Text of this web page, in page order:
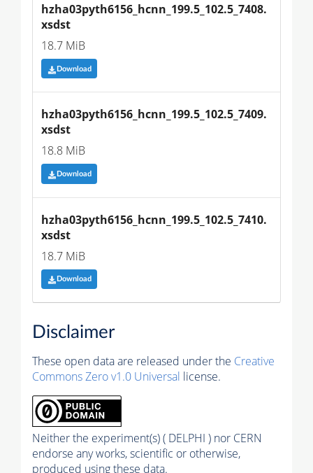
hzha03pyth6156_hcnn_199.5_102.5_7408.
xsdst
18.7 MiB
Download
hzha03pyth6156_hcnn_199.5_102.5_7409.
xsdst
18.8 MiB
Download
hzha03pyth6156_hcnn_199.5_102.5_7410.
xsdst
18.7 MiB
Download
Disclaimer
These open data are released under the Creative
Commons Zero v1.0 Universal license.
Neither the experiment(s) ( DELPHI ) nor CERN
endorse any works, scientific or otherwise,
produced using these data.